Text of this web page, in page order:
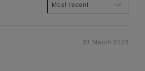
23 March 2026